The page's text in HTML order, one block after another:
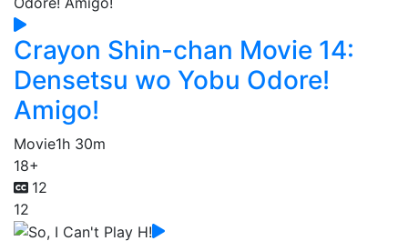
Crayon Shin-chan Movie 14:
Densetsu wo Yobu Odore!
Amigo!
Movie1h 30m
18+
12
12